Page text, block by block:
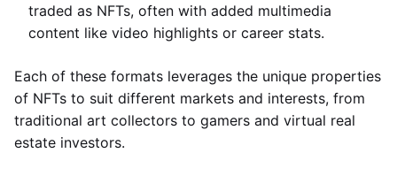
traded as NFTs, often with added multimedia
content like video highlights or career stats.
Each of these formats leverages the unique properties
of NFTs to suit different markets and interests, from
traditional art collectors to gamers and virtual real
estate investors.